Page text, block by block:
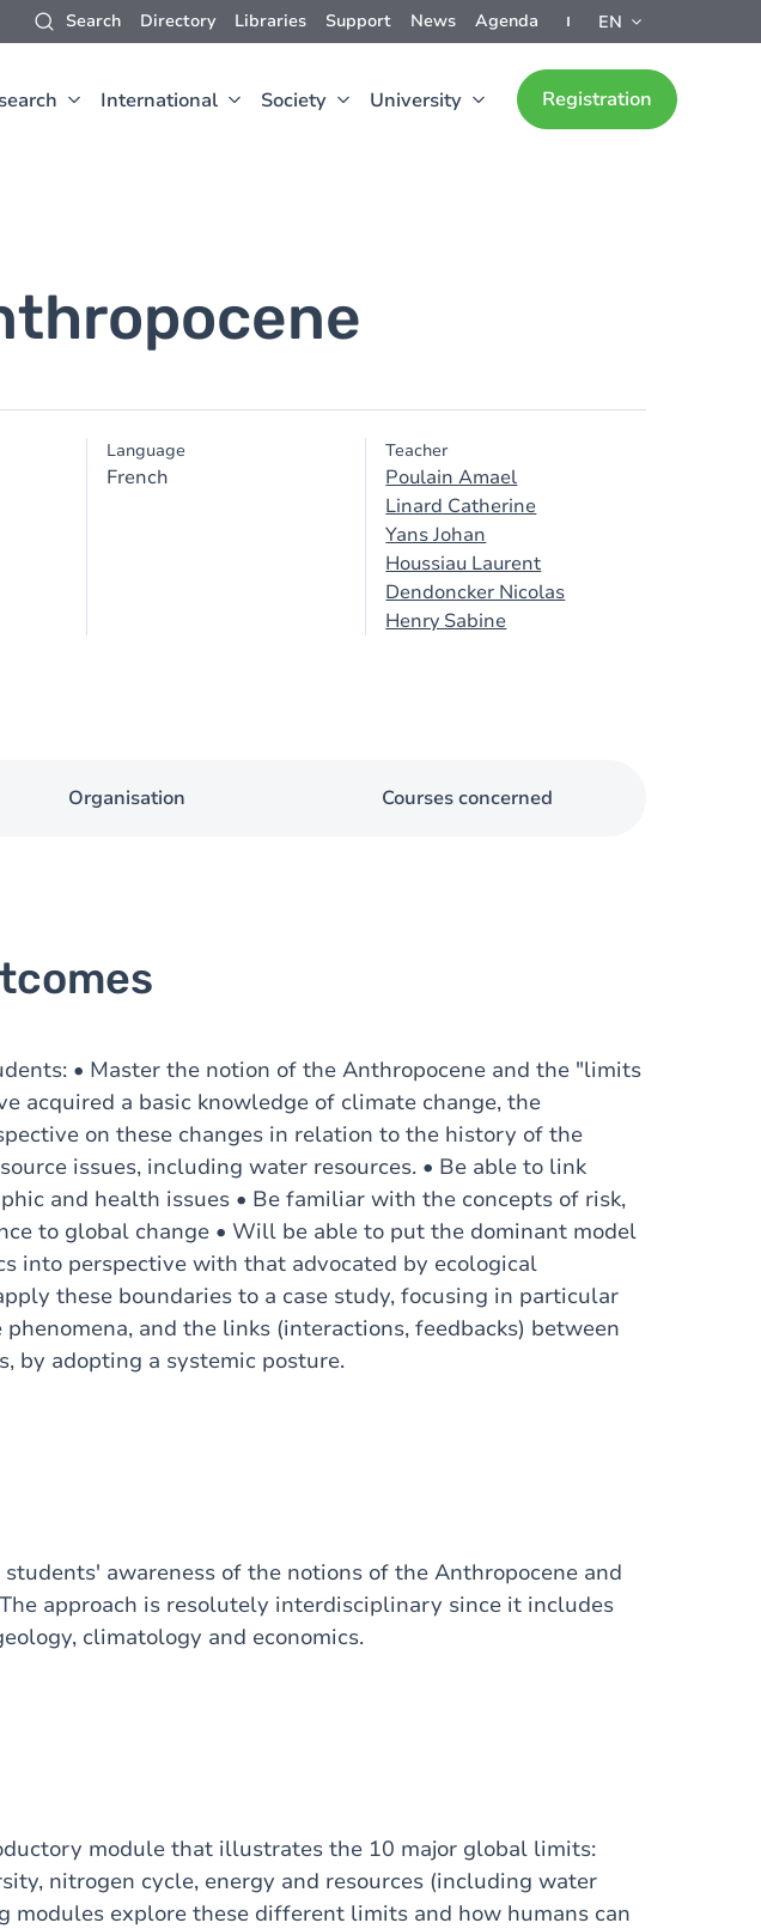
Search Directory Libraries Support News Agenda EN
International Society University Registration
Language
French
Teacher
Poulain Amael
Linard Catherine
Yans Johan
Houssiau Laurent
Dendoncker Nicolas
Henry Sabine
Organisation Courses concerned
• Master the notion of the Anthropocene and the "limits
acquired a basic knowledge of climate change, the
on these changes in relation to the history of the
issues, including water resources. • Be able to link
and health issues • Be familiar with the concepts of risk,
to global change • Will be able to put the dominant model
into perspective with that advocated by ecological
these boundaries to a case study, focusing in particular
and the links (interactions, feedbacks) between
by adopting a systemic posture.
students' awareness of the notions of the Anthropocene and
approach is resolutely interdisciplinary since it includes
climatology and economics.
module that illustrates the 10 major global limits:
nitrogen cycle, energy and resources (including water
modules explore these different limits and how humans can